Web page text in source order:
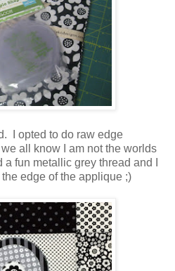
I opted to do raw edge
all know I am not the worlds
fun metallic grey thread and I
edge of the applique ;)